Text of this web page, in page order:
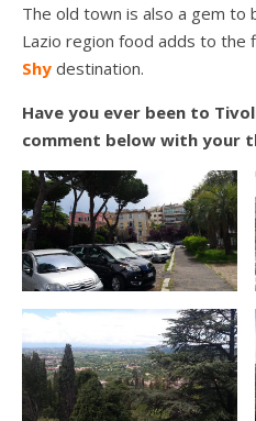
The old town is also a gem to
Lazio region food adds to the
Shy destination.
Have you ever been to
comment below with your